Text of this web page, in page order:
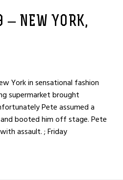
NEW YORK,
York in sensational fashion
supermarket brought
Pete assumed a
booted him off stage. Pete
assault. ; Friday